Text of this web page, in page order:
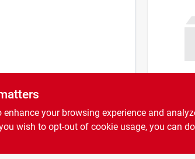
1lb
enhance your browsing experience and
wish to opt-out of cookie usage, you can